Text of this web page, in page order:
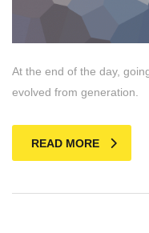
At the end of the day,
evolved from generation.
READ MORE